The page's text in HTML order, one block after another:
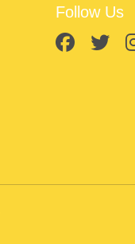
Follow Us